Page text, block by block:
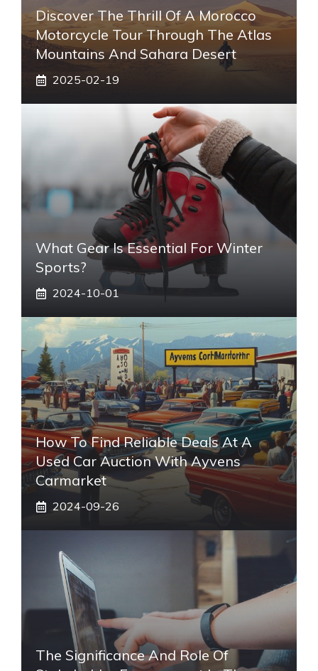
Discover The Thrill Of A Morocco
Motorcycle Tour Through The Atlas
Mountains And Sahara Desert
2025-02-19
What Gear Is Essential For Winter
Sports?
2024-10-01
How To Find Reliable Deals At A
Used Car Auction With Ayvens
Carmarket
2024-09-26
The Significance And Role Of